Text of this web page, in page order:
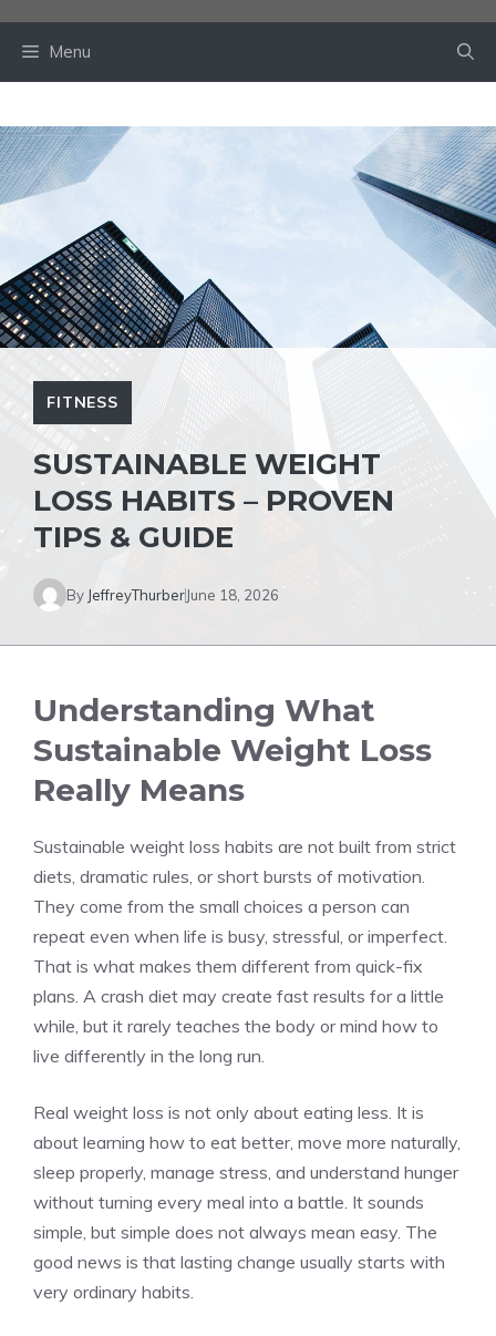
Menu
FITNESS
SUSTAINABLE WEIGHT
LOSS HABITS – PROVEN
TIPS & GUIDE
By JeffreyThurberJune 18, 2026
Understanding What
Sustainable Weight Loss
Really Means
Sustainable weight loss habits are not built from strict
diets, dramatic rules, or short bursts of motivation.
They come from the small choices a person can
repeat even when life is busy, stressful, or imperfect.
That is what makes them different from quick-fix
plans. A crash diet may create fast results for a little
while, but it rarely teaches the body or mind how to
live differently in the long run.
Real weight loss is not only about eating less. It is
about learning how to eat better, move more naturally,
sleep properly, manage stress, and understand hunger
without turning every meal into a battle. It sounds
simple, but simple does not always mean easy. The
good news is that lasting change usually starts with
very ordinary habits.